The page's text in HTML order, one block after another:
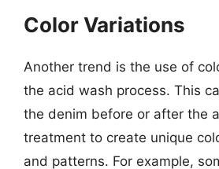
Color Variations
Another trend is the use of
the acid wash process. This
the denim before or after the
treatment to create unique
and patterns. For example,